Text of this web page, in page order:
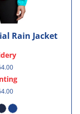
Rain Jacket